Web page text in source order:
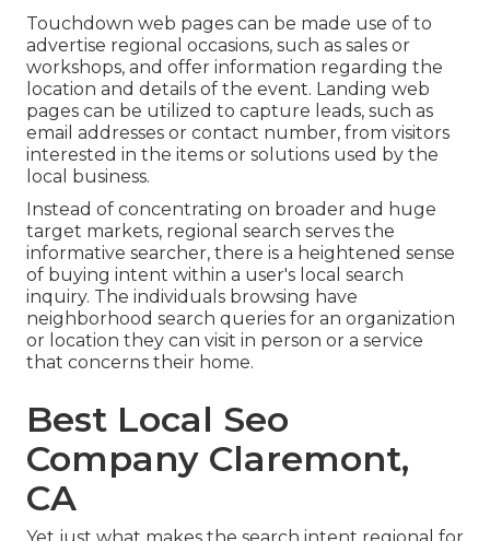
Touchdown web pages can be made use of to
advertise regional occasions, such as sales or
workshops, and offer information regarding the
location and details of the event. Landing web
pages can be utilized to capture leads, such as
email addresses or contact number, from visitors
interested in the items or solutions used by the
local business.
Instead of concentrating on broader and huge
target markets, regional search serves the
informative searcher, there is a heightened sense
of buying intent within a user's local search
inquiry. The individuals browsing have
neighborhood search queries for an organization
or location they can visit in person or a service
that concerns their home.
Best Local Seo
Company Claremont,
CA